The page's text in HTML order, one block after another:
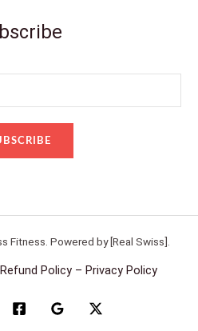
Fitness. Powered by [Real Swiss].
Policy – Privacy Policy